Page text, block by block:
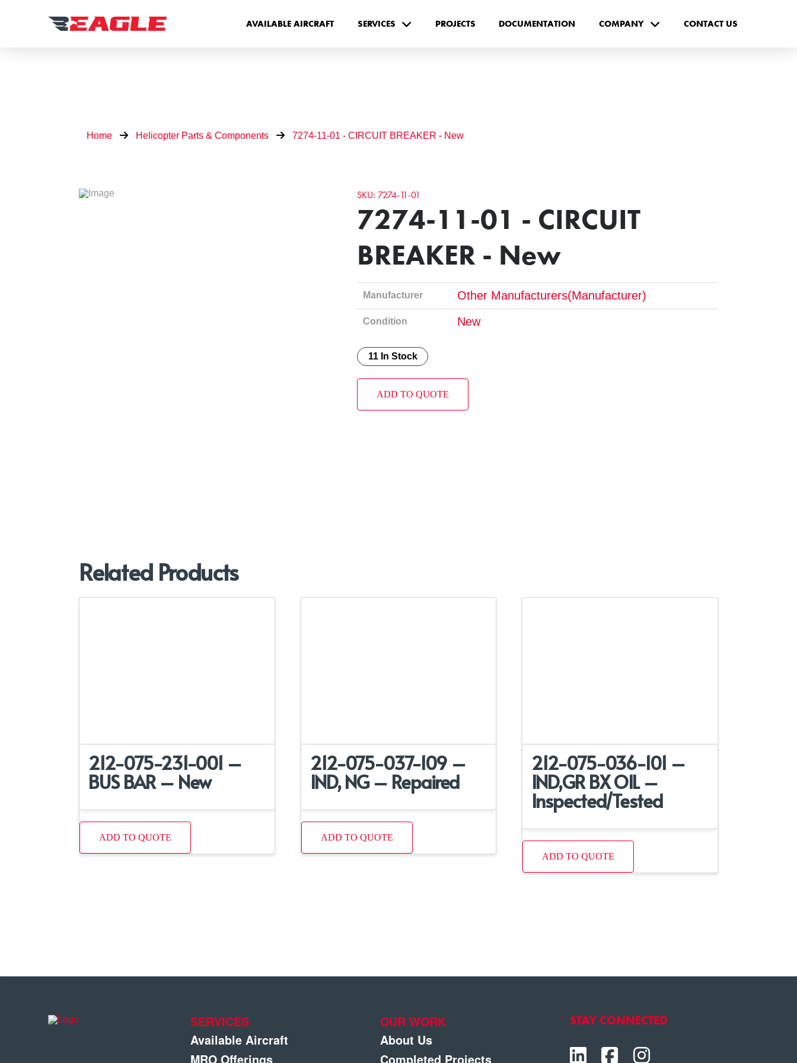
AVAILABLE AIRCRAFT SERVICES PROJECTS DOCUMENTATION COMPANY CONTACT US
Home Helicopter Parts & Components 7274-11-01 - CIRCUIT BREAKER - New
SKU: 7274-11-01
7274-11-01 - CIRCUIT
BREAKER - New
Manufacturer Other Manufacturers(Manufacturer)
Condition New
11 In Stock
ADD TO QUOTE
Related Products
212-075-231-001 –
BUS BAR – New
ADD TO QUOTE
212-075-037-109 –
IND, NG – Repaired
ADD TO QUOTE
212-075-036-101 –
IND,GR BX OIL –
Inspected/Tested
ADD TO QUOTE
SERVICES
Available Aircraft
MRO Offerings
OUR WORK
About Us
Completed Projects
STAY CONNECTED